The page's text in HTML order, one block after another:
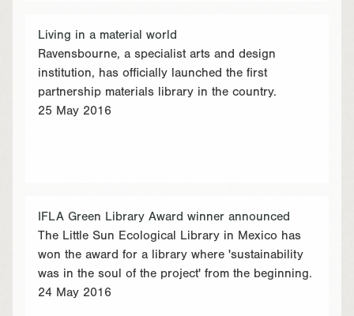
Living in a material world
Ravensbourne, a specialist arts and design
institution, has officially launched the first
partnership materials library in the country.
25 May 2016
IFLA Green Library Award winner announced
The Little Sun Ecological Library in Mexico has
won the award for a library where 'sustainability
was in the soul of the project' from the beginning.
24 May 2016